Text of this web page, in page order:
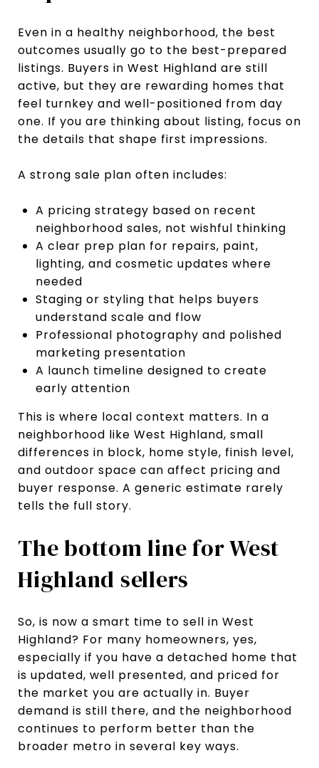
Even in a healthy neighborhood, the best
outcomes usually go to the best-prepared
listings. Buyers in West Highland are still
active, but they are rewarding homes that
feel turnkey and well-positioned from day
one. If you are thinking about listing, focus on
the details that shape first impressions.
A strong sale plan often includes:
A pricing strategy based on recent
neighborhood sales, not wishful thinking
A clear prep plan for repairs, paint,
lighting, and cosmetic updates where
needed
Staging or styling that helps buyers
understand scale and flow
Professional photography and polished
marketing presentation
A launch timeline designed to create
early attention
This is where local context matters. In a
neighborhood like West Highland, small
differences in block, home style, finish level,
and outdoor space can affect pricing and
buyer response. A generic estimate rarely
tells the full story.
The bottom line for West
Highland sellers
So, is now a smart time to sell in West
Highland? For many homeowners, yes,
especially if you have a detached home that
is updated, well presented, and priced for
the market you are actually in. Buyer
demand is still there, and the neighborhood
continues to perform better than the
broader metro in several key ways.